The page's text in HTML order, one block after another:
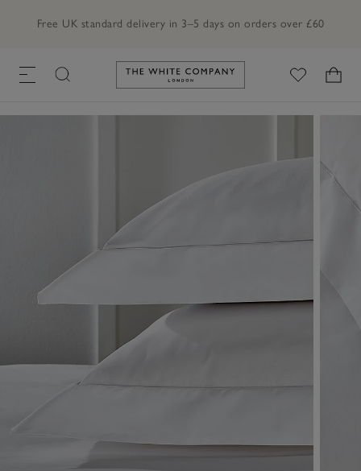
Free UK standard delivery in 3–5 days on orders over £60
Link to The White Company's